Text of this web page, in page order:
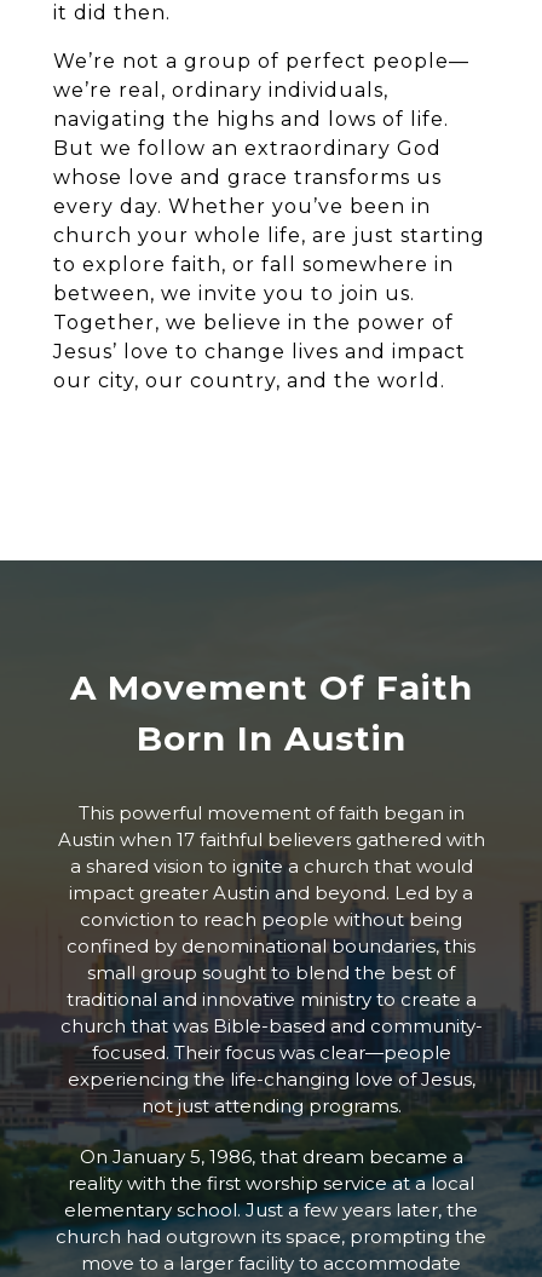
it did then.
We’re not a group of perfect people—
we’re real, ordinary individuals,
navigating the highs and lows of life.
But we follow an extraordinary God
whose love and grace transforms us
every day. Whether you’ve been in
church your whole life, are just starting
to explore faith, or fall somewhere in
between, we invite you to join us.
Together, we believe in the power of
Jesus’ love to change lives and impact
our city, our country, and the world.
A Movement Of Faith
Born In Austin
This powerful movement of faith began in
Austin when 17 faithful believers gathered with
a shared vision to ignite a church that would
impact greater Austin and beyond. Led by a
conviction to reach people without being
confined by denominational boundaries, this
small group sought to blend the best of
traditional and innovative ministry to create a
church that was Bible-based and community-
focused. Their focus was clear—people
experiencing the life-changing love of Jesus,
not just attending programs.
On January 5, 1986, that dream became a
reality with the first worship service at a local
elementary school. Just a few years later, the
church had outgrown its space, prompting the
move to a larger facility to accommodate